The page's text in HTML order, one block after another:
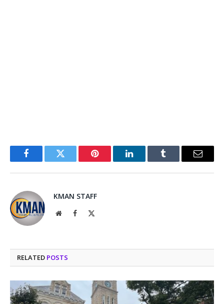
FacebookTwitter Pinterest LinkedInTumblr Email
KMAN STAFF
WebsiteFacebook
RELATED POSTS